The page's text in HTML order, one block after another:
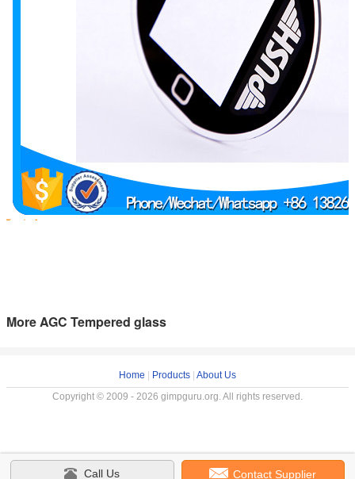
More AGC Tempered glass
Call Us Contact Supplier
Home Products About Us
Copyright © 2009 - 2026 gimpguru.org. All rights reserved.